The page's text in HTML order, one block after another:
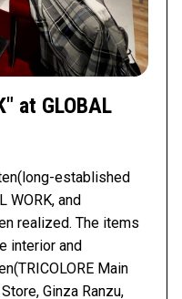
at GLOBAL
established
WORK, and
realized. The items
interior and
Main
Ginza Ranzu,